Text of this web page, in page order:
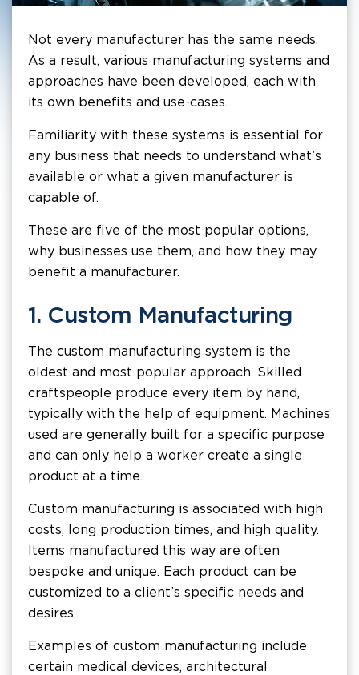
Not every manufacturer has the same needs.
As a result, various manufacturing systems and
approaches have been developed, each with
its own benefits and use-cases.
Familiarity with these systems is essential for
any business that needs to understand what’s
available or what a given manufacturer is
capable of.
These are five of the most popular options,
why businesses use them, and how they may
benefit a manufacturer.
1. Custom Manufacturing
The custom manufacturing system is the
oldest and most popular approach. Skilled
craftspeople produce every item by hand,
typically with the help of equipment. Machines
used are generally built for a specific purpose
and can only help a worker create a single
product at a time.
Custom manufacturing is associated with high
costs, long production times, and high quality.
Items manufactured this way are often
bespoke and unique. Each product can be
customized to a client’s specific needs and
desires.
Examples of custom manufacturing include
certain medical devices, architectural